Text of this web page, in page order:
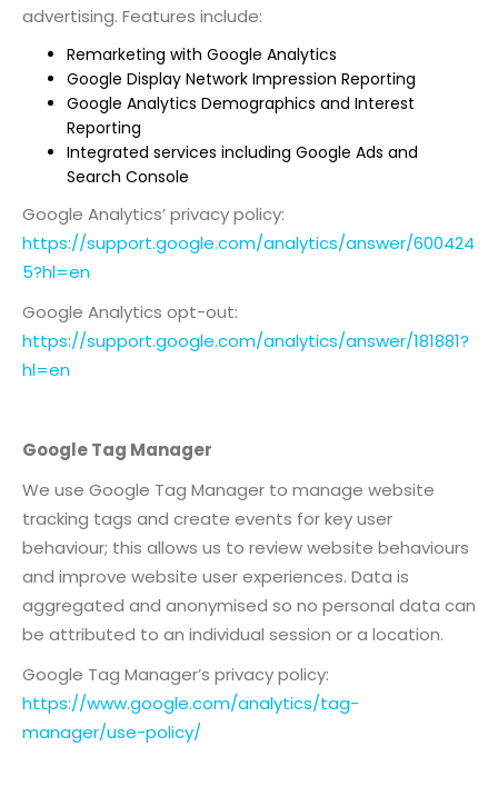
advertising. Features include:
Remarketing with Google Analytics
Google Display Network Impression Reporting
Google Analytics Demographics and Interest
Reporting
Integrated services including Google Ads and
Search Console
Google Analytics’ privacy policy:
https://support.google.com/analytics/answer/600424
5?hl=en
Google Analytics opt-out:
https://support.google.com/analytics/answer/181881?
hl=en
Google Tag Manager
We use Google Tag Manager to manage website
tracking tags and create events for key user
behaviour; this allows us to review website behaviours
and improve website user experiences. Data is
aggregated and anonymised so no personal data can
be attributed to an individual session or a location.
Google Tag Manager’s privacy policy:
https://www.google.com/analytics/tag-
manager/use-policy/